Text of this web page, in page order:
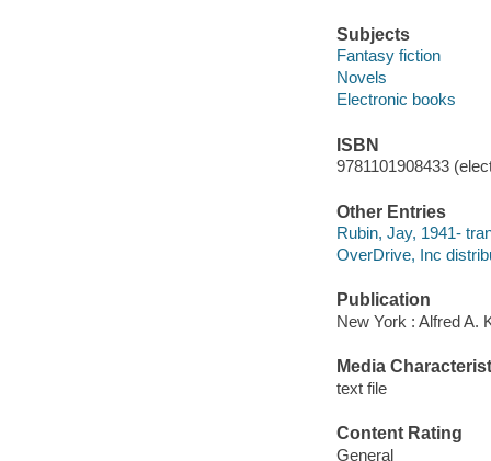
Subjects
Fantasy fiction
Novels
Electronic books
ISBN
9781101908433
Other Entries
Rubin, Jay, 1941-
OverDrive, Inc
Publication
New York : Alfred A.
Media
text file
Content Rating
General